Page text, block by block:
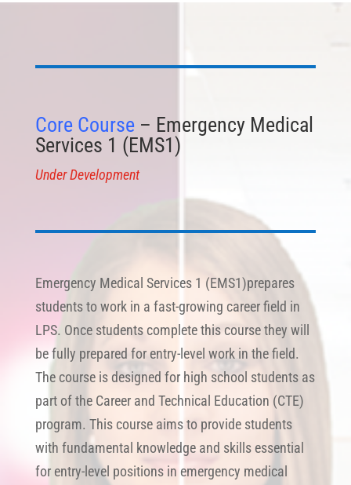
Core Course– Emergency Medical
Services 1 (EMS1)
Under Development
Emergency Medical Services 1 (EMS1)prepares
students to work in a fast-growing career field in
LPS. Once students complete this course they will
be fully prepared for entry-level work in the field.
The course is designed for high school students as
part of the Career and Technical Education (CTE)
program. This course aims to provide students
with fundamental knowledge and skills essential
for entry-level positions in emergency medical